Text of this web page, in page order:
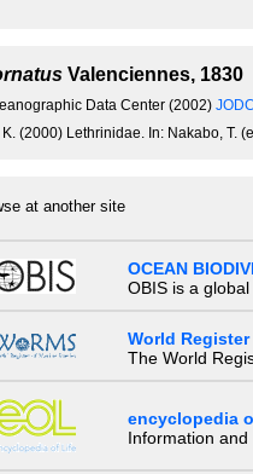
Valenciennes, 1830
Data Center (2002)
(2000) Lethrinidae. In: Nakabo, T.
at another site
OCEAN
OBIS is a
World
The World
encyclopedia
Information and